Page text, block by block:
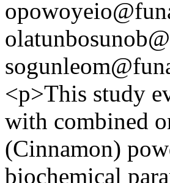
<p>This study
with combined
(Cinnamon)
biochemical